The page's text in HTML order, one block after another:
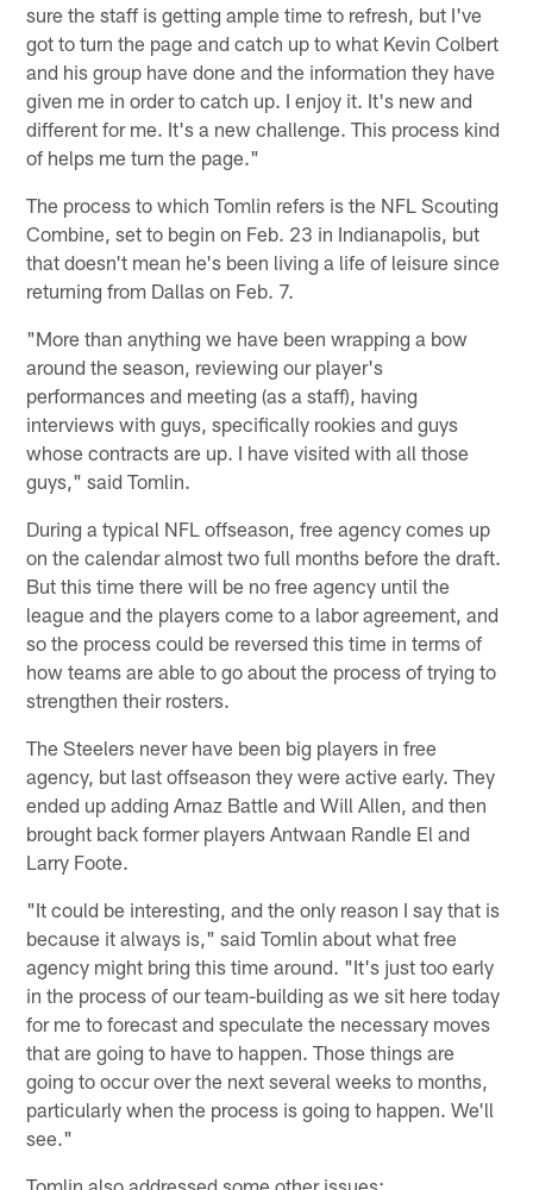
sure the staff is getting ample time to refresh, but I've
got to turn the page and catch up to what Kevin Colbert
and his group have done and the information they have
given me in order to catch up. I enjoy it. It's new and
different for me. It's a new challenge. This process kind
of helps me turn the page."
The process to which Tomlin refers is the NFL Scouting
Combine, set to begin on Feb. 23 in Indianapolis, but
that doesn't mean he's been living a life of leisure since
returning from Dallas on Feb. 7.
"More than anything we have been wrapping a bow
around the season, reviewing our player's
performances and meeting (as a staff), having
interviews with guys, specifically rookies and guys
whose contracts are up. I have visited with all those
guys," said Tomlin.
During a typical NFL offseason, free agency comes up
on the calendar almost two full months before the draft.
But this time there will be no free agency until the
league and the players come to a labor agreement, and
so the process could be reversed this time in terms of
how teams are able to go about the process of trying to
strengthen their rosters.
The Steelers never have been big players in free
agency, but last offseason they were active early. They
ended up adding Arnaz Battle and Will Allen, and then
brought back former players Antwaan Randle El and
Larry Foote.
"It could be interesting, and the only reason I say that is
because it always is," said Tomlin about what free
agency might bring this time around. "It's just too early
in the process of our team-building as we sit here today
for me to forecast and speculate the necessary moves
that are going to have to happen. Those things are
going to occur over the next several weeks to months,
particularly when the process is going to happen. We'll
see."
Tomlin also addressed some other issues: